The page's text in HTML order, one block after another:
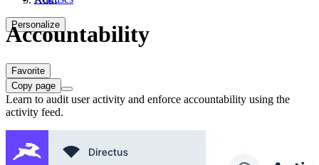
Personalize
Accountability
Favorite
Copy page
Learn to audit user activity and enforce accountability using the
activity feed.